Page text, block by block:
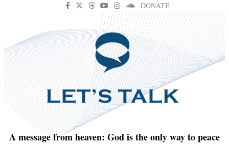
DONATE
A message from heaven: God is the only way to peace